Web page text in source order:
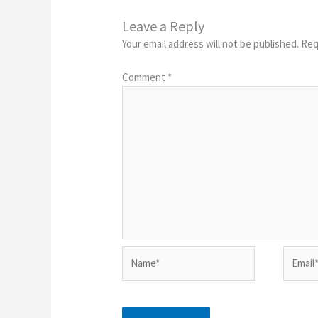
Leave a Reply
Your email address will not be published.
Comment *